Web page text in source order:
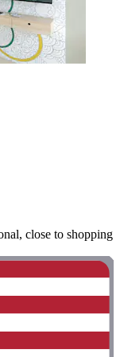
close to shopping